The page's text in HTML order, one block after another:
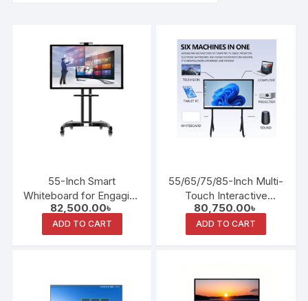
55-Inch Smart
Whiteboard for Engaging
Educational and Meeting
Presentations
82,500.00৳
ADD TO CART
55/65/75/85-Inch Multi-
Touch Interactive
Teaching Whiteboard
80,750.00৳
ADD TO CART